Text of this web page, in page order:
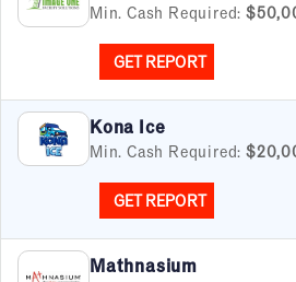
Min. Cash Required:
GET REPORT
Kona Ice
Min. Cash Required:
GET REPORT
Mathnasium